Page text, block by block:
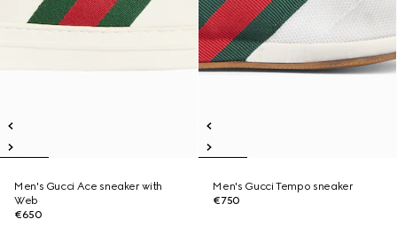
Men's Gucci Ace sneaker with
Web
€650
Men's Gucci Tempo sneaker
€750